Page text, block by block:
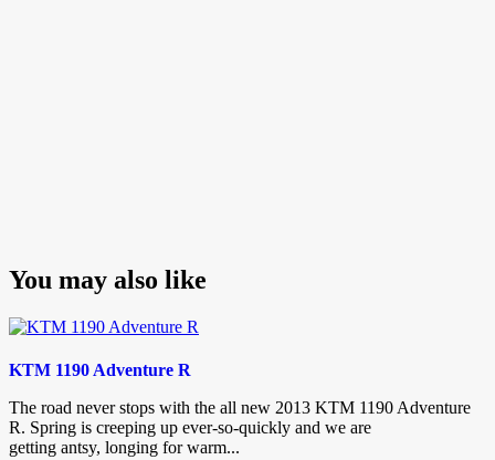
You may also like
KTM 1190 Adventure R
The road never stops with the all new 2013 KTM 1190 Adventure
R. Spring is creeping up ever-so-quickly and we are
getting antsy, longing for warm...